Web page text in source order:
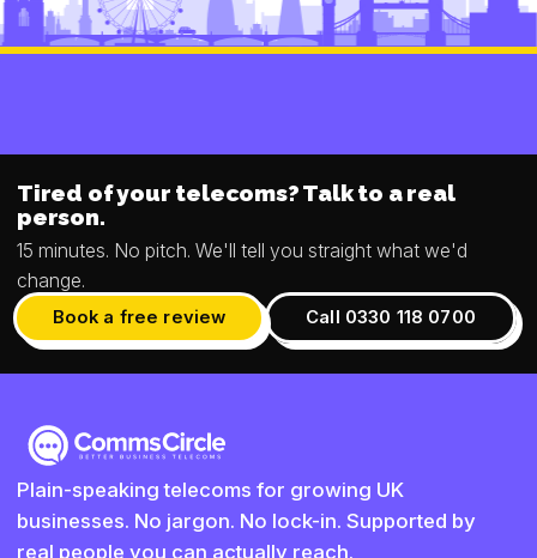
Tired of your telecoms? Talk to a real
person.
15 minutes. No pitch. We'll tell you straight what we'd
change.
Book a free review Call 0330 118 0700
Plain-speaking telecoms for growing UK
businesses. No jargon. No lock-in. Supported by
real people you can actually reach.